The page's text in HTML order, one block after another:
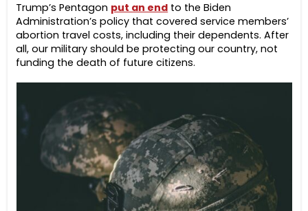
Trump’s Pentagon put an end to the Biden
Administration’s policy that covered service members’
abortion travel costs, including their dependents. After
all, our military should be protecting our country, not
funding the death of future citizens.